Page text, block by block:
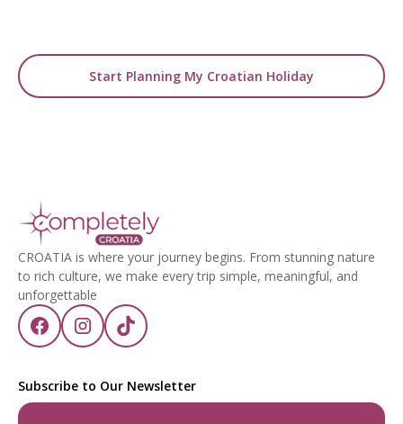
Start Planning My Croatian Holiday
CROATIA is where your journey begins. From stunning nature
to rich culture, we make every trip simple, meaningful, and
unforgettable
Subscribe to Our Newsletter